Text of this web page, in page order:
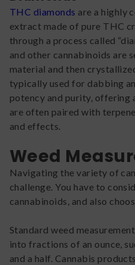
THC diamonds are a highly
extract made of pure THC
through a process called
and other cannabinoids are
material and then
typically used for dabbing
potency and purity, offering
are often paired with
and effects.
Weed
Navigating the variety of
challenge. You have to
cannabinoids, and also
Standard weed
into fractions of an ounce,
and a half. Cannabis